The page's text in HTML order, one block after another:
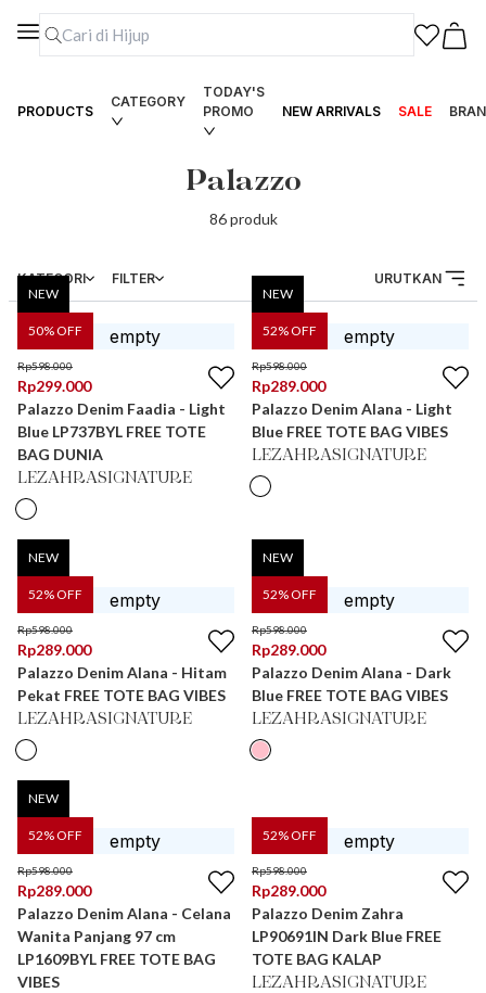
PRODUCTS
CATEGORY
TODAY'S
PROMO
NEW ARRIVALS SALE
Palazzo
86produk
KATEGORI FILTER URUTKAN
50% OFF
NEW
Rp598.000
Rp299.000
Palazzo Denim Faadia - Light
Blue LP737BYL FREE TOTE
BAG DUNIA
LEZAHRASIGNATURE
52% OFF
NEW
Rp598.000
Rp289.000
Palazzo Denim Alana - Light
Blue FREE TOTE BAG VIBES
LEZAHRASIGNATURE
52% OFF
NEW
Rp598.000
Rp289.000
Palazzo Denim Alana - Hitam
Pekat FREE TOTE BAG VIBES
LEZAHRASIGNATURE
52% OFF
NEW
Rp598.000
Rp289.000
Palazzo Denim Alana - Dark
Blue FREE TOTE BAG VIBES
LEZAHRASIGNATURE
52% OFF
NEW
Rp598.000
Rp289.000
Palazzo Denim Alana - Celana
Wanita Panjang 97 cm
LP1609BYL FREE TOTE BAG
VIBES
52% OFF
Rp598.000
Rp289.000
Palazzo Denim Zahra
LP90691IN Dark Blue FREE
TOTE BAG KALAP
LEZAHRASIGNATURE